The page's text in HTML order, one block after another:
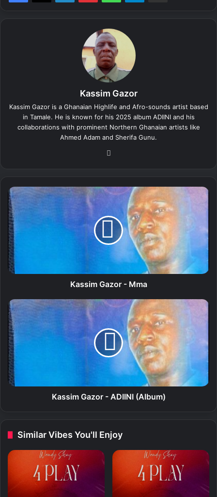
Kassim Gazor
Kassim Gazor is a Ghanaian Highlife and Afro-sounds artist based
in Tamale. He is known for his 2025 album ADIINI and his
collaborations with prominent Northern Ghanaian artists like
Ahmed Adam and Sherifa Gunu.
K
a
s
s
i
m
G
a
z
-
M
m
a
Kassim Gazor - Mma
K
a
s
s
i
m
G
a
z
I
Kassim Gazor - ADIINI (Album)
Similar Vibes You'll Enjoy